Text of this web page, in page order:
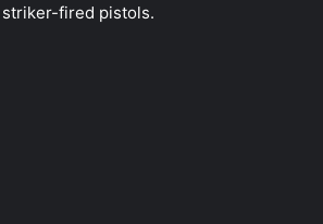
striker-fired pistols.